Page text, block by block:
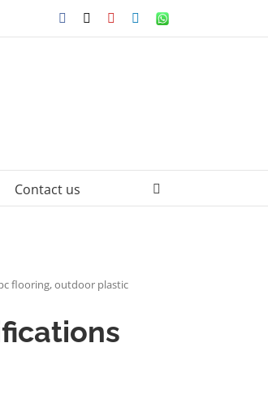
Facebook YouTubeLinkedIn
WhatsApp
Contact us
flooring, outdoor plastic